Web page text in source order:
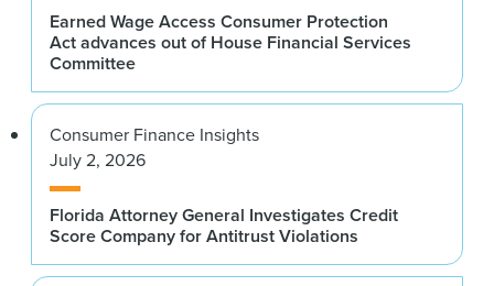
Earned Wage Access Consumer Protection
Act advances out of House Financial Services
Committee
Consumer Finance Insights
July 2, 2026
Florida Attorney General Investigates Credit
Score Company for Antitrust Violations